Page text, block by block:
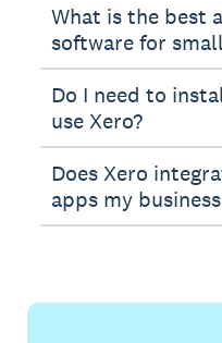
What is the best
software for
Do I need to
use Xero?
Does Xero
apps my